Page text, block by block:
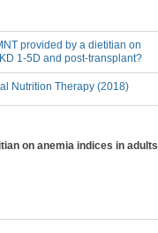
provided by a dietitian on
1-5D and post-transplant?
Nutrition Therapy (2018)
on anemia indices in adults